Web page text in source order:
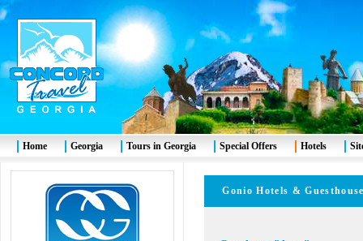
Gonio Hotels &
Home Georgia Tours in Georgia Special Offers Hotels